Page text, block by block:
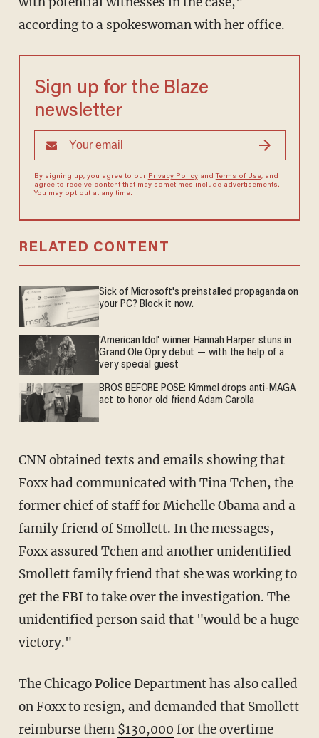
according to a spokeswoman with her office.
Sign up for the Blaze
newsletter
By signing up, you agree to our Privacy Policyand Terms of Use, and
agree to receive content that may sometimes include advertisements.
You may opt out at any time.
RELATED CONTENT
Sick of Microsoft's preinstalled propaganda on
your PC? Block it now.
'American Idol' winner Hannah Harper stuns in
Grand Ole Opry debut — with the help of a
very special guest
BROS BEFORE POSE: Kimmel drops anti-MAGA
act to honor old friend Adam Carolla
CNN obtained texts and emails showing that
Foxx had communicated with Tina Tchen, the
former chief of staff for Michelle Obama and a
family friend of Smollett. In the messages,
Foxx assured Tchen and another unidentified
Smollett family friend that she was working to
get the FBI to take over the investigation. The
unidentified person said that "would be a huge
victory."
The Chicago Police Department has also called
on Foxx to resign, and demanded that Smollett
reimburse them $130,000 for the overtime